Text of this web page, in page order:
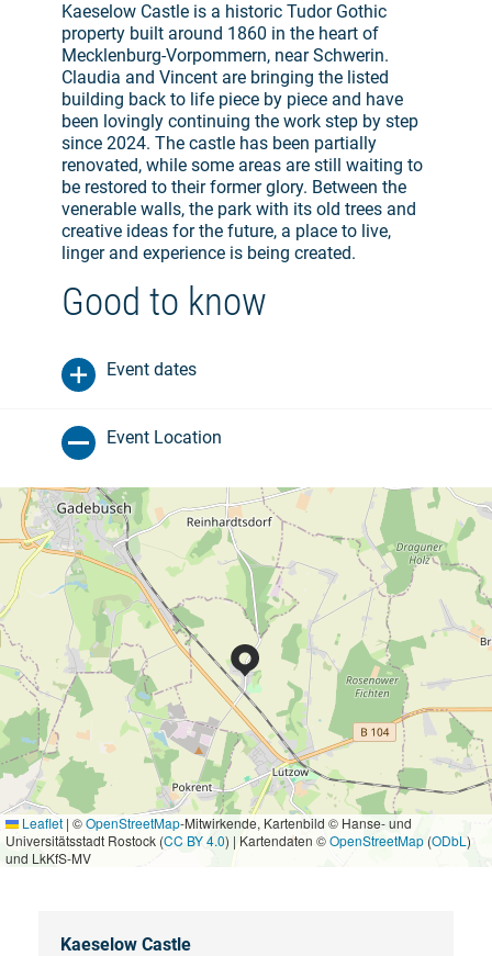
Kaeselow Castle is a historic Tudor Gothic
property built around 1860 in the heart of
Mecklenburg-Vorpommern, near Schwerin.
Claudia and Vincent are bringing the listed
building back to life piece by piece and have
been lovingly continuing the work step by step
since 2024. The castle has been partially
renovated, while some areas are still waiting to
be restored to their former glory. Between the
venerable walls, the park with its old trees and
creative ideas for the future, a place to live,
linger and experience is being created.
Good to know
Event dates
Event Location
Leaflet | ©OpenStreetMap-Mitwirkende, Kartenbild © Hanse- und
Universitätsstadt Rostock (CC BY 4.0) | Kartendaten ©OpenStreetMap (ODbL )
und LkKfS-MV
Kaeselow Castle